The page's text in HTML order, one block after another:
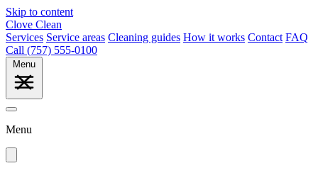
Skip to content
Clove Clean
Services Service areas Cleaning guides How it works Contact FAQ
Call (757) 555-0100
Menu
Menu